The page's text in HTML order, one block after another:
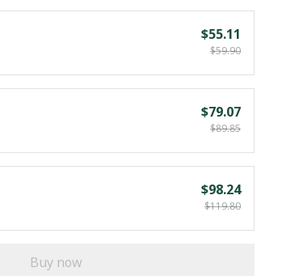
$55.11
$59.90
$79.07
$89.85
$98.24
$119.80
Buy now